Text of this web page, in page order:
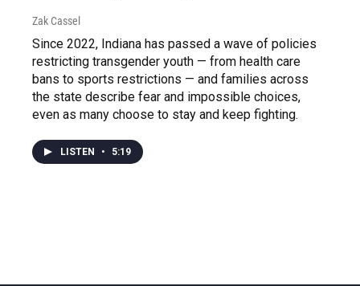
Zak Cassel
Since 2022, Indiana has passed a wave of policies
restricting transgender youth — from health care
bans to sports restrictions — and families across
the state describe fear and impossible choices,
even as many choose to stay and keep fighting.
LISTEN • 5:19